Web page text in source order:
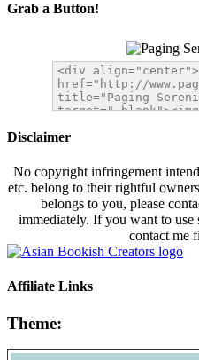
Grab a Button!
Disclaimer
No copyright infringement
etc. belong to their rightful
belongs to you, please
immediately. If you want to use
contact me
Affiliate Links
Theme: